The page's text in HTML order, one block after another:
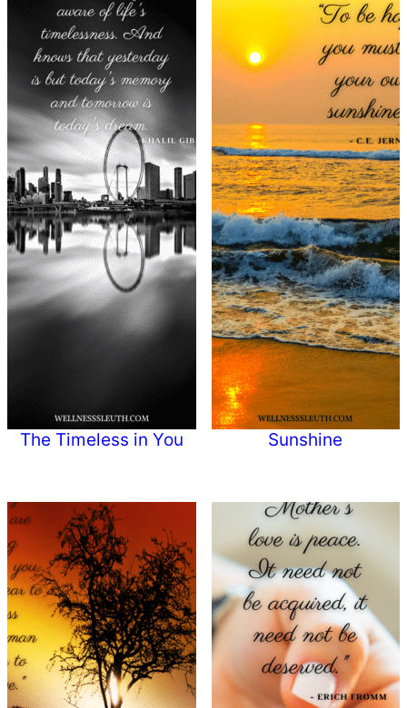
The Timeless in You Sunshine